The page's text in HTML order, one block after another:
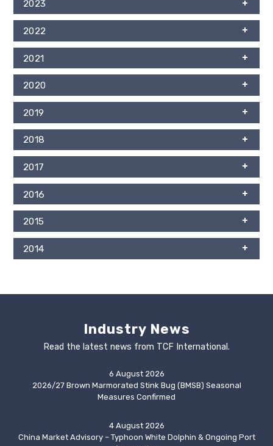
2023
2022
2021
2020
2019
2018
2017
2016
2015
2014
Industry News
Read the latest news from TCF International.
6 August 2026
2026/27 Brown Marmorated Stink Bug (BMSB) Seasonal
Measures Confirmed
4 August 2026
China Market Advisory – Typhoon White Dolphin & Ongoing Port